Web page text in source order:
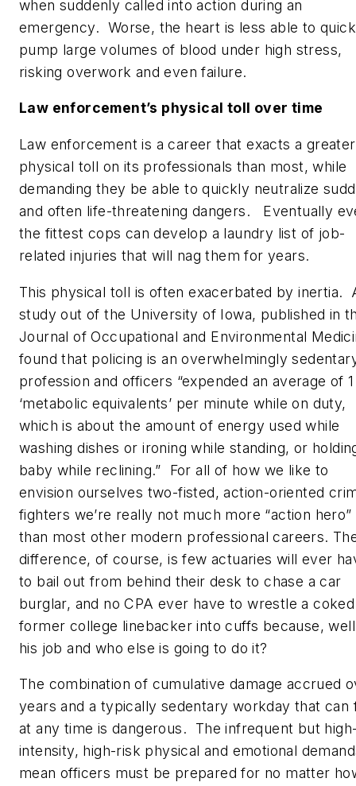
when suddenly called into action during an
emergency. Worse, the heart is less able to
pump large volumes of blood under high stress,
risking overwork and even failure.
Law enforcement’s physical toll over time
Law enforcement is a career that exacts a greater
physical toll on its professionals than most, while
demanding they be able to quickly neutralize
and often life-threatening dangers. Eventually
the fittest cops can develop a laundry list of job-
related injuries that will nag them for years.
This physical toll is often exacerbated by inertia.
study out of the University of Iowa, published in
Journal of Occupational and Environmental
found that policing is an overwhelmingly
profession and officers “expended an average of
‘metabolic equivalents’ per minute while on duty,
which is about the amount of energy used while
washing dishes or ironing while standing, or
baby while reclining.” For all of how we like to
envision ourselves two-fisted, action-oriented
fighters we’re really not much more “action hero”
than most other modern professional careers.
difference, of course, is few actuaries will ever
to bail out from behind their desk to chase a car
burglar, and no CPA ever have to wrestle a
former college linebacker into cuffs because,
his job and who else is going to do it?
The combination of cumulative damage accrued
years and a typically sedentary workday that can
at any time is dangerous. The infrequent but
intensity, high-risk physical and emotional
mean officers must be prepared for no matter